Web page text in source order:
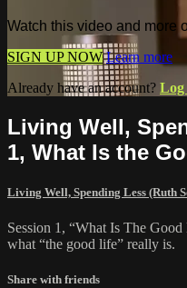
Watch this video and more
SIGN UP NOW Learn more
Already have an account? Log
Living Well,
1, What Is the
Living Well, Spending Less (Ruth
Session 1, “What Is The
what “the good life” really is.
Share with friends